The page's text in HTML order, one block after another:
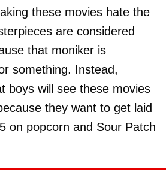
these movies hate the
are considered
that moniker is
something. Instead,
boys will see these movies
they want to get laid
on popcorn and Sour Patch